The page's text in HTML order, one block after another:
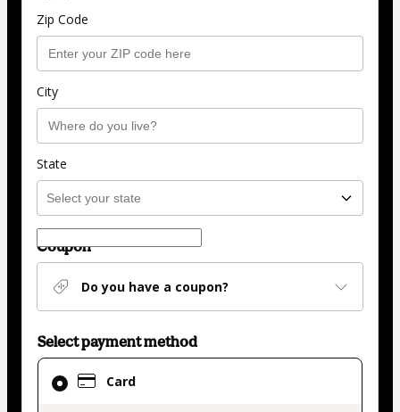
Zip Code
City
State
Coupon
Do you have a coupon?
Select payment method
Card
Card
selected